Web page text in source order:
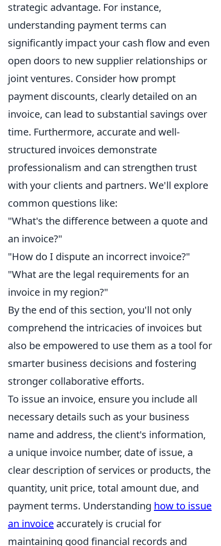
strategic advantage. For instance,
understanding payment terms can
significantly impact your cash flow and even
open doors to new supplier relationships or
joint ventures. Consider how prompt
payment discounts, clearly detailed on an
invoice, can lead to substantial savings over
time. Furthermore, accurate and well-
structured invoices demonstrate
professionalism and can strengthen trust
with your clients and partners. We'll explore
common questions like:
"What's the difference between a quote and
an invoice?"
"How do I dispute an incorrect invoice?"
"What are the legal requirements for an
invoice in my region?"
By the end of this section, you'll not only
comprehend the intricacies of invoices but
also be empowered to use them as a tool for
smarter business decisions and fostering
stronger collaborative efforts.
To issue an invoice, ensure you include all
necessary details such as your business
name and address, the client's information,
a unique invoice number, date of issue, a
clear description of services or products, the
quantity, unit price, total amount due, and
payment terms. Understanding how to issue
an invoice accurately is crucial for
maintaining good financial records and